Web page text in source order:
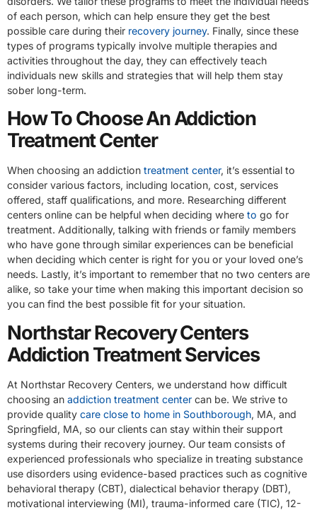
of each person, which can help ensure they get the best
possible care during their recovery journey. Finally, since these
types of programs typically involve multiple therapies and
activities throughout the day, they can effectively teach
individuals new skills and strategies that will help them stay
sober long-term.
How To Choose An Addiction
Treatment Center
When choosing an addiction treatment center, it’s essential to
consider various factors, including location, cost, services
offered, staff qualifications, and more. Researching different
centers online can be helpful when deciding where to go for
treatment. Additionally, talking with friends or family members
who have gone through similar experiences can be beneficial
when deciding which center is right for you or your loved one’s
needs. Lastly, it’s important to remember that no two centers are
alike, so take your time when making this important decision so
you can find the best possible fit for your situation.
Northstar Recovery Centers
Addiction Treatment Services
At Northstar Recovery Centers, we understand how difficult
choosing an addiction treatment center can be. We strive to
provide quality care close to home in Southborough, MA, and
Springfield, MA, so our clients can stay within their support
systems during their recovery journey. Our team consists of
experienced professionals who specialize in treating substance
use disorders using evidence-based practices such as cognitive
behavioral therapy (CBT), dialectical behavior therapy (DBT),
motivational interviewing (MI), trauma-informed care (TIC), 12-